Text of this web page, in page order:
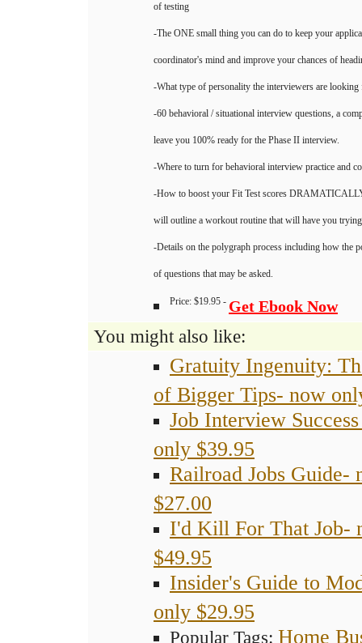
of testing
-The ONE small thing you can do to keep your
coordinator's mind and improve your chances of
-What type of personality the interviewers are
-60 behavioral / situational interview questions, a
leave you 100% ready for the Phase II interview.
-Where to turn for behavioral interview practice and
-How to boost your Fit Test scores
will outline a workout routine that will have you
-Details on the polygraph process including how the
of questions that may be asked.
Price: $19.95 -Get Ebook Now
You might also like:
Gratuity Ingenuity:
of Bigger Tips- now
Job Interview
only $39.95
Railroad Jobs Guide-
$27.00
I'd Kill For That Job-
$49.95
Insider's Guide to
only $29.95
Popular Tags: Home